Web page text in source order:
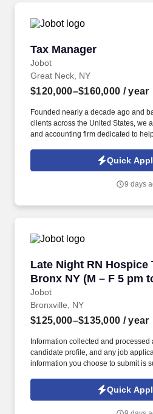
Tax Manager
Jobot
Tax Manager
Great Neck, NY
$120,000–$160,000 / year
Founded nearly a decade ago and
clients across the United States, we
and accounting firm dedicated to
Information collected and processed
candidate profile, and any job
Policy, as well as the Jobot
Quick
9 days
Late Night RN Hospice
Bronx NY (M – F 5 pm
Jobot
Late Night RN Hospice
Bronxville, NY
$125,000–$135,000 / year
Information collected and processed
candidate profile, and any job
information you choose to submit is
Jobot Notice Regarding Automated
which are available at jobot.com/
Quick